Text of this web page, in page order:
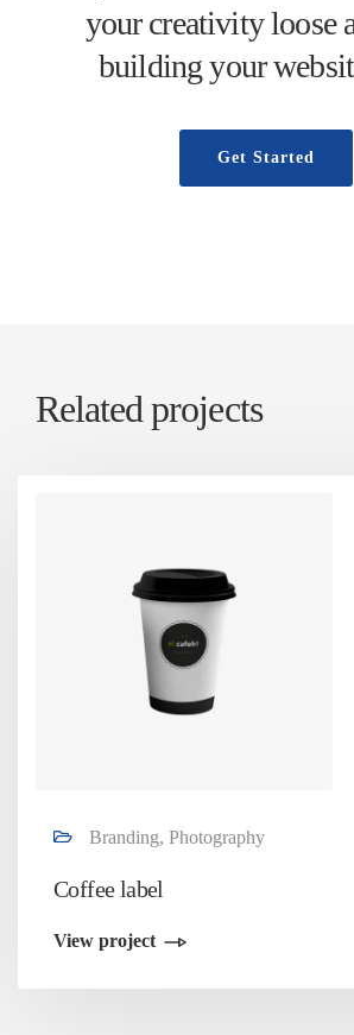
your creativity loose
building your
Get Started
Related projects
Branding, Photography
Coffee label
View project